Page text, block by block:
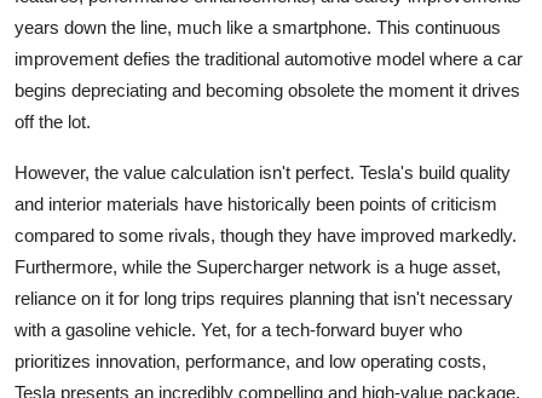
years down the line, much like a smartphone. This continuous
improvement defies the traditional automotive model where a car
begins depreciating and becoming obsolete the moment it drives
off the lot.
However, the value calculation isn't perfect. Tesla's build quality
and interior materials have historically been points of criticism
compared to some rivals, though they have improved markedly.
Furthermore, while the Supercharger network is a huge asset,
reliance on it for long trips requires planning that isn't necessary
with a gasoline vehicle. Yet, for a tech-forward buyer who
prioritizes innovation, performance, and low operating costs,
Tesla presents an incredibly compelling and high-value package.